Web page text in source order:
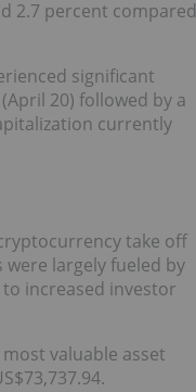
2.7 percent compared
significant
20) followed by a
currently
take off
largely fueled by
increased investor
valuable asset